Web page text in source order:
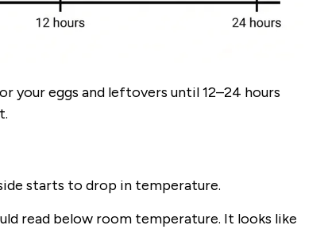
your eggs and leftovers until 12–24 hours
starts to drop in temperature.
read below room temperature. It looks like